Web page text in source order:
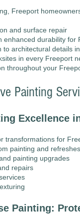
Freeport
and surface repair
enhanced durability for
to architectural details
in every Freeport
throughout your
Painting
Excellence
transformations for
painting and refreshes
painting upgrades
repairs
Painting: